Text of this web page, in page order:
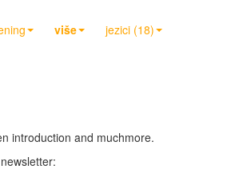
više jezici (18)
introduction and muchmore.